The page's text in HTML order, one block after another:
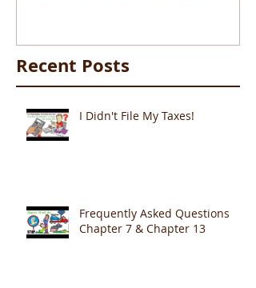
Recent Posts
I Didn't File My Taxes!
Frequently Asked Questions
Chapter 7 & Chapter 13